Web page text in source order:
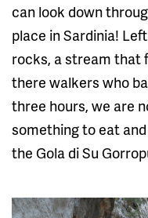
can look down
place in Sardinia!
rocks, a stream that
there walkers who
three hours, we are
something to eat
the Gola di Su